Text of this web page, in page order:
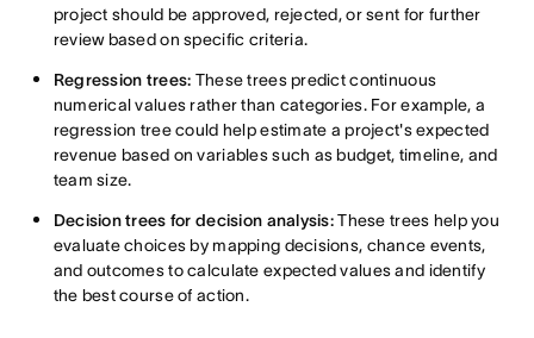
project should be approved, rejected, or sent for further
review based on specific criteria.
Regression trees: These trees predict continuous
numerical values rather than categories. For example, a
regression tree could help estimate a project's expected
revenue based on variables such as budget, timeline, and
team size.
Decision trees for decision analysis:These trees help you
evaluate choices by mapping decisions, chance events,
and outcomes to calculate expected values and identify
the best course of action.